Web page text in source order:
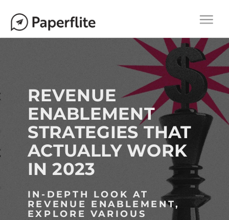
IN-DEPTH LOOK AT
REVENUE ENABLEMENT,
EXPLORE VARIOUS
REVENUE
ENABLEMENT
STRATEGIES THAT
ACTUALLY WORK
IN 2023
M
A
A
V
A
T